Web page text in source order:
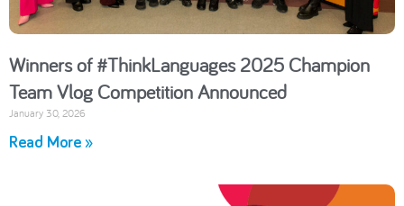
Winners of #ThinkLanguages 2025 Champion
Team Vlog Competition Announced
January 30, 2026
Read More »